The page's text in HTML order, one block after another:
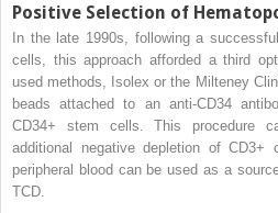
Positive Selection of
In the late 1990s, following a
cells, this approach afforded a third
used methods, Isolex or the Milteney
beads attached to an anti-CD34
CD34+ stem cells. This procedure
additional negative depletion of
peripheral blood can be used as a
TCD.